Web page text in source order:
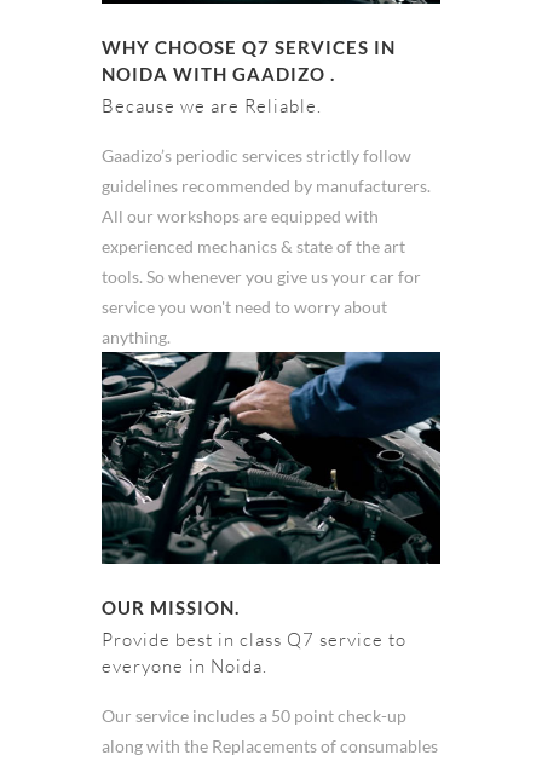
WHY CHOOSE Q7 SERVICES IN
NOIDA WITH GAADIZO .
Because we are Reliable.
Gaadizo’s periodic services strictly follow
guidelines recommended by manufacturers.
All our workshops are equipped with
experienced mechanics & state of the art
tools. So whenever you give us your car for
service you won't need to worry about
anything.
OUR MISSION.
Provide best in class Q7 service to
everyone in Noida.
Our service includes a 50 point check-up
along with the Replacements of consumables